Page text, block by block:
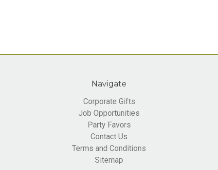
Navigate
Corporate Gifts
Job Opportunities
Party Favors
Contact Us
Terms and Conditions
Sitemap